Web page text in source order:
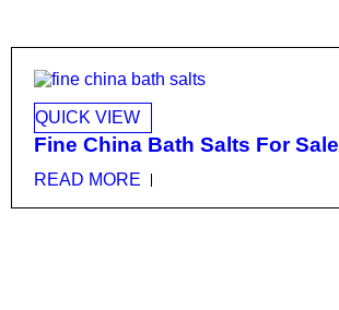
QUICK VIEW
Fine China Bath Salts For Sale
READ MORE